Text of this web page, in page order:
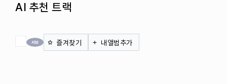
AI 추천 트랙
전체 체크 즐겨찾기 내앨범추가